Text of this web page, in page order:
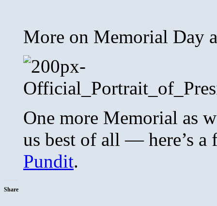
More on Memorial Day
One more Memorial as
us best of all — here’s
Pundit.
Share